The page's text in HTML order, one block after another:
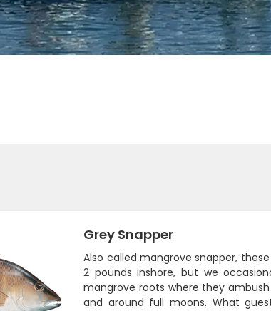
Grey Snapper
Also called mangrove snapper,
2 pounds inshore, but we
mangrove roots where they
and around full moons. What